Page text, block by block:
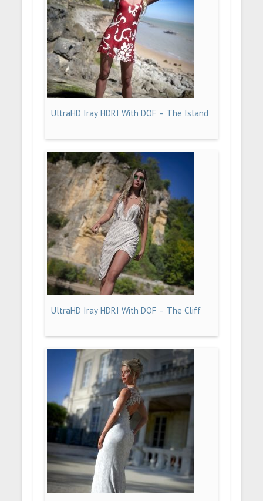
UltraHD Iray HDRI With DOF – The Island
UltraHD Iray HDRI With DOF – The Cliff